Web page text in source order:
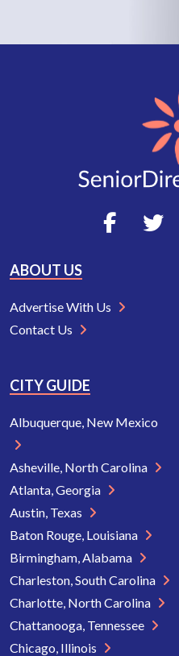
ABOUT US
Advertise With Us
Contact Us
CITY GUIDE
Albuquerque, New Mexico
Asheville, North Carolina
Atlanta, Georgia
Austin, Texas
Baton Rouge, Louisiana
Birmingham, Alabama
Charleston, South Carolina
Charlotte, North Carolina
Chattanooga, Tennessee
Chicago, Illinois